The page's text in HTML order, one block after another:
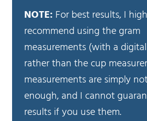
NOTE: For best results, I
recommend using the gram
measurements (with a
rather than the cup
measurements are simply
enough, and I cannot
results if you use them.